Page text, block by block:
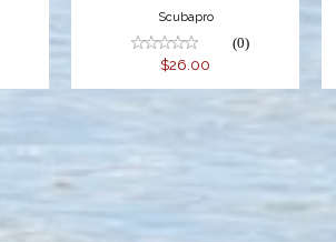
Scubapro
(0)
$26.00